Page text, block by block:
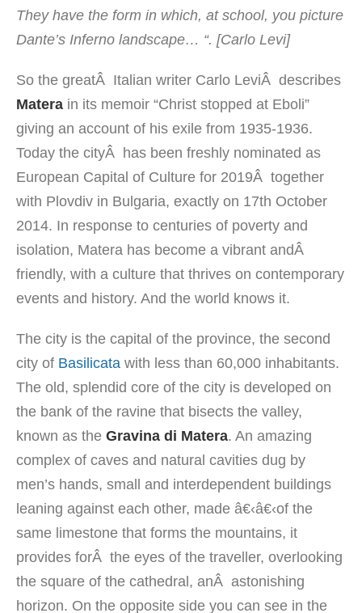
They have the form in which, at school, you picture
Dante’s Inferno landscape… “. [Carlo Levi]
So the greatÂ Italian writer Carlo LeviÂ describes
Matera in its memoir “Christ stopped at Eboli”
giving an account of his exile from 1935-1936.
Today the cityÂ has been freshly nominated as
European Capital of Culture for 2019Â together
with Plovdiv in Bulgaria, exactly on 17th October
2014. In response to centuries of poverty and
isolation, Matera has become a vibrant andÂ
friendly, with a culture that thrives on contemporary
events and history. And the world knows it.
The city is the capital of the province, the second
city of Basilicata with less than 60,000 inhabitants.
The old, splendid core of the city is developed on
the bank of the ravine that bisects the valley,
known as the Gravina di Matera. An amazing
complex of caves and natural cavities dug by
men’s hands, small and interdependent buildings
leaning against each other, made â€‹â€‹of the
same limestone that forms the mountains, it
provides forÂ the eyes of the traveller, overlooking
the square of the cathedral, anÂ astonishing
horizon. On the opposite side you can see in the